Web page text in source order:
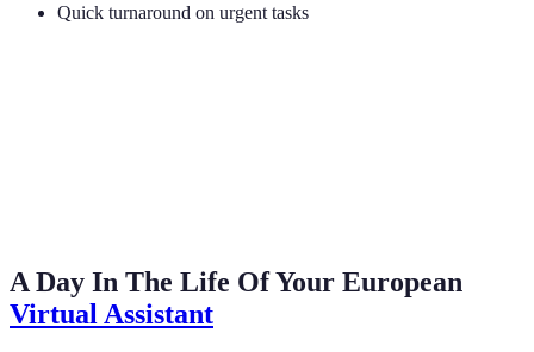
Quick turnaround on urgent tasks
A Day In The Life Of Your European
Virtual Assistant